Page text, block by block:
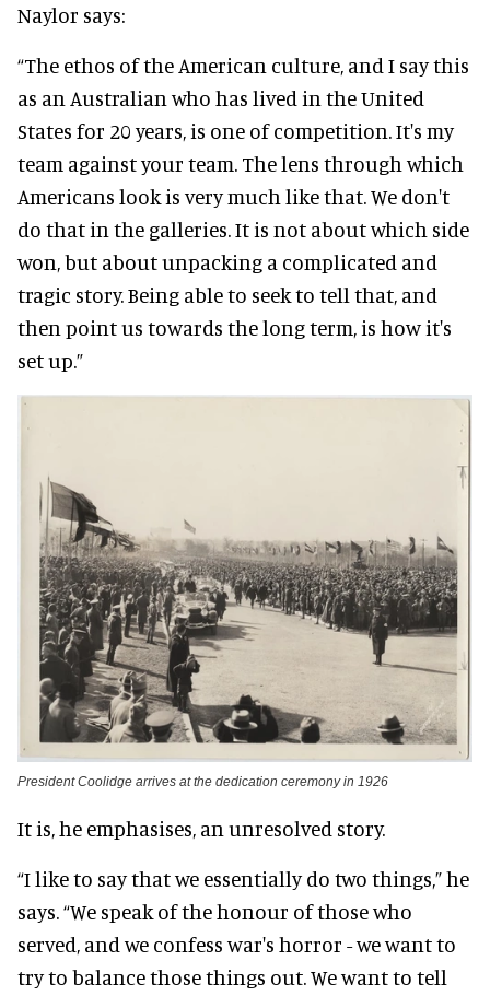
Naylor says:
“The ethos of the American culture, and I say this
as an Australian who has lived in the United
States for 20 years, is one of competition. It's my
team against your team. The lens through which
Americans look is very much like that. We don't
do that in the galleries. It is not about which side
won, but about unpacking a complicated and
tragic story. Being able to seek to tell that, and
then point us towards the long term, is how it's
set up.”
President Coolidge arrives at the dedication ceremony in 1926
It is, he emphasises, an unresolved story.
“I like to say that we essentially do two things,” he
says. “We speak of the honour of those who
served, and we confess war's horror - we want to
try to balance those things out. We want to tell